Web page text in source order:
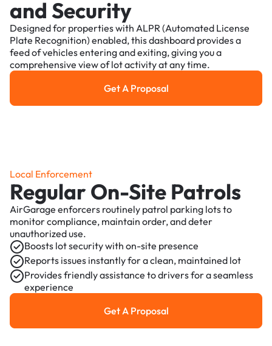
and Security
Designed for properties with ALPR (Automated License
Plate Recognition) enabled, this dashboard provides a
feed of vehicles entering and exiting, giving you a
comprehensive view of lot activity at any time.
Get a Proposal
Get A Proposal
Local Enforcement
Regular On-Site Patrols
AirGarage enforcers routinely patrol parking lots to
monitor compliance, maintain order, and deter
unauthorized use.
Boosts lot security with on-site presence
Reports issues instantly for a clean, maintained lot
Provides friendly assistance to drivers for a seamless
experience
Get a Proposal
Get A Proposal